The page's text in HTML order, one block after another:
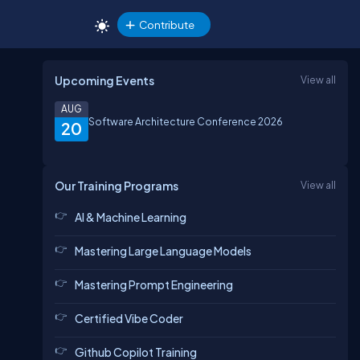
Contribute
Upcoming Events View all
20
AUG
Software Architecture Conference 2026
Our Training Programs View all
AI & Machine Learning
Mastering Large Language Models
Mastering Prompt Engineering
Certified Vibe Coder
Github Copilot Training